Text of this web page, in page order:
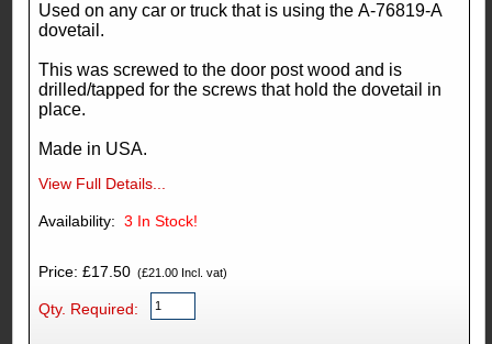
Used on any car or truck that is using the A-76819-A
dovetail.
This was screwed to the door post wood and is
drilled/tapped for the screws that hold the dovetail in
place.
Made in USA.
View Full Details...
3 In Stock!
Price: £17.50(£21.00 Incl. vat)
Qty. Required: